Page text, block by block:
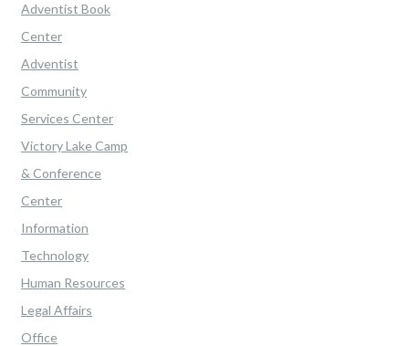
Adventist Book
Center
Adventist
Community
Services Center
Victory Lake Camp
& Conference
Center
Information
Technology
Human Resources
Legal Affairs
Office